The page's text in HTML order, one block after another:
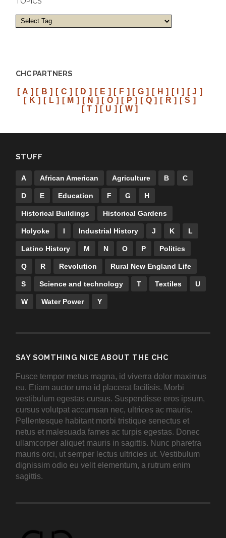
CHC PARTNERS
[ A ] [ B ] [ C ] [ D ] [ E ] [ F ] [ G ] [ H ] [ I ] [ J ]
[ K ] [ L ] [ M ] [ N ] [ O ] [ P ] [ Q ] [ R ] [ S ]
[ T ] [ U ] [ W ]
STUFF
A African American Agriculture B C
D E Education F G H
Historical Buildings Historical Gardens
Holyoke I Industrial History J K L
Latino History M N O P Politics
Q R Revolution Rural New England Life
S Science and technology T Textiles U
W Water Power Y
SAY SOMTHING NICE ABOUT THE CHC
Fusce tempor metus magna, id viverra dolor maximus
eu. Etiam auctor urna id placerat facilisis. Morbi
vestibulum egestas cursus. Suspendisse eros ipsum,
cursus volutpat accumsan nec, ultrices ac mauris.
Pellentesque habitant morbi tristique senectus et
netus et malesuada fames ac turpis egestas. Donec
ullamcorper aliquet mauris in sagittis. Nunc pharetra
mauris orci, ut semper lectus ultricies ut. Vestibulum
dignissim odio eu velit elementum, a rutrum enim
sagittis.